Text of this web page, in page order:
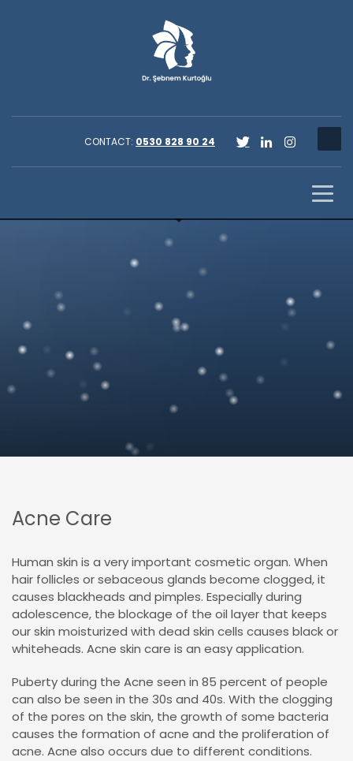
CONTACT: 0530 828 90 24
Acne Care
Human skin is a very important cosmetic organ. When
hair follicles or sebaceous glands become clogged, it
causes blackheads and pimples. Especially during
adolescence, the blockage of the oil layer that keeps
our skin moisturized with dead skin cells causes black or
whiteheads. Acne skin care is an easy application.
Pubertyduring the Acne seen in 85 percent of people
can also be seen in the 30s and 40s. With the clogging
of the pores on the skin, the growth of some bacteria
causes the formation of acne and the proliferation of
acne. Acne also occurs due to different conditions.